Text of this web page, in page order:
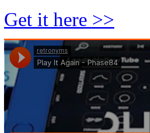
Get it here >>